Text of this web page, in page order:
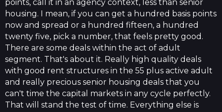
points, call it in an agency context, less than senior
housing. I mean, if you can get a hundred basis points
now and spread or a hundred fifteen, a hundred
twenty five, pick a number, that feels pretty good.
There are some deals within the act of adult
segment. That's about it. Really high quality deals
with good rent structures in the 55 plus active adult
and really precious senior housing deals that you
can't time the capital markets in any cycle perfectly.
That will stand the test of time. Everything else is